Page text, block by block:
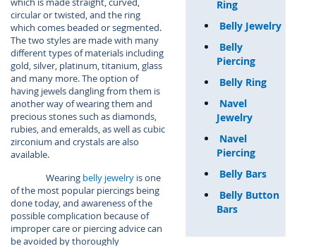
Ring
Belly Jewelry
Belly
Piercing
Belly Ring
Navel
Jewelry
Navel
Piercing
Belly Bars
Belly Button
Bars
circular or twisted, and the ring
which comes beaded or segmented.
The two styles are made with many
different types of materials including
gold, silver, platinum, titanium, glass
and many more. The option of
having jewels dangling from them is
another way of wearing them and
precious stones such as diamonds,
rubies, and emeralds, as well as cubic
zirconium and crystals are also
available.
Wearing belly jewelry is one
of the most popular piercings being
done today, and awareness of the
possible complication because of
improper care or piercing advice can
be avoided by thoroughly